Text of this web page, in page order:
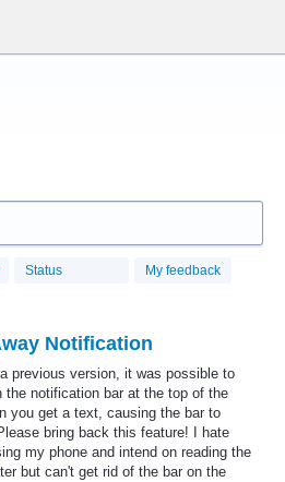
Status My feedback
Notification
a previous version, it was possible to
the notification bar at the top of the
you get a text, causing the bar to
bring back this feature! I hate
my phone and intend on reading the
but can't get rid of the bar on the